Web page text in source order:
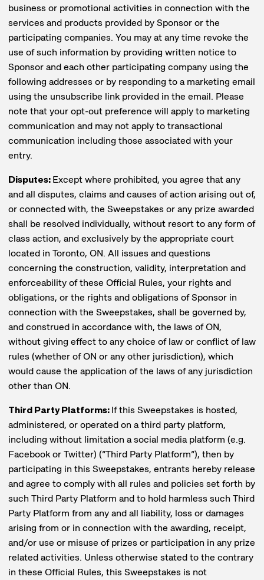
business or promotional activities in connection with the
services and products provided by Sponsor or the
participating companies. You may at any time revoke the
use of such information by providing written notice to
Sponsor and each other participating company using the
following addresses or by responding to a marketing email
using the unsubscribe link provided in the email. Please
note that your opt-out preference will apply to marketing
communication and may not apply to transactional
communication including those associated with your
entry.
Disputes:Except where prohibited, you agree that any
and all disputes, claims and causes of action arising out of,
or connected with, the Sweepstakes or any prize awarded
shall be resolved individually, without resort to any form of
class action, and exclusively by the appropriate court
located in Toronto, ON. All issues and questions
concerning the construction, validity, interpretation and
enforceability of these Official Rules, your rights and
obligations, or the rights and obligations of Sponsor in
connection with the Sweepstakes, shall be governed by,
and construed in accordance with, the laws of ON,
without giving effect to any choice of law or conflict of law
rules (whether of ON or any other jurisdiction), which
would cause the application of the laws of any jurisdiction
other than ON.
Third Party Platforms:If this Sweepstakes is hosted,
administered, or operated on a third party platform,
including without limitation a social media platform (e.g.
Facebook or Twitter) (“Third Party Platform”), then by
participating in this Sweepstakes, entrants hereby release
and agree to comply with all rules and policies set forth by
such Third Party Platform and to hold harmless such Third
Party Platform from any and all liability, loss or damages
arising from or in connection with the awarding, receipt,
and/or use or misuse of prizes or participation in any prize
related activities. Unless otherwise stated to the contrary
in these Official Rules, this Sweepstakes is not